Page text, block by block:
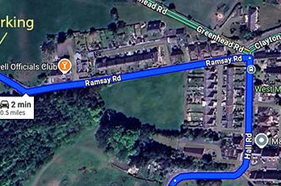
about this pilgrimage, please contact
map below, parking for the pilgrimage is
Officials Club, either along the south side
area just past the last houses. As this
it is quite possible that by 10.30am it
parked up, we will be meeting at the